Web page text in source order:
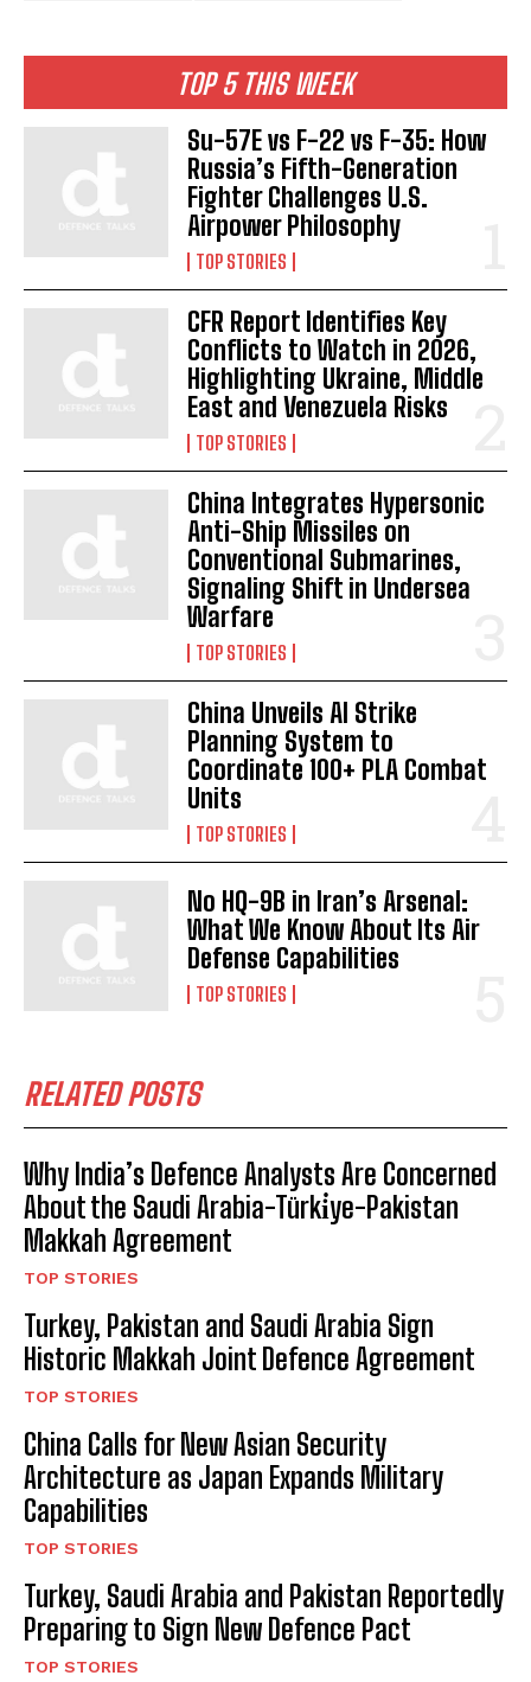
TOP 5 THIS WEEK
Su-57E vs F-22 vs F-35: How
Russia’s Fifth-Generation
Fighter Challenges U.S.
Airpower Philosophy
TOP STORIES
CFR Report Identifies Key
Conflicts to Watch in 2026,
Highlighting Ukraine, Middle
East and Venezuela Risks
TOP STORIES
China Integrates Hypersonic
Anti-Ship Missiles on
Conventional Submarines,
Signaling Shift in Undersea
Warfare
TOP STORIES
China Unveils AI Strike
Planning System to
Coordinate 100+ PLA Combat
Units
TOP STORIES
No HQ-9B in Iran’s Arsenal:
What We Know About Its Air
Defense Capabilities
TOP STORIES
RELATED POSTS
Why India’s Defence Analysts Are Concerned
About the Saudi Arabia-Türki̇ye-Pakistan
Makkah Agreement
TOP STORIES
Turkey, Pakistan and Saudi Arabia Sign
Historic Makkah Joint Defence Agreement
TOP STORIES
China Calls for New Asian Security
Architecture as Japan Expands Military
Capabilities
TOP STORIES
Turkey, Saudi Arabia and Pakistan Reportedly
Preparing to Sign New Defence Pact
TOP STORIES